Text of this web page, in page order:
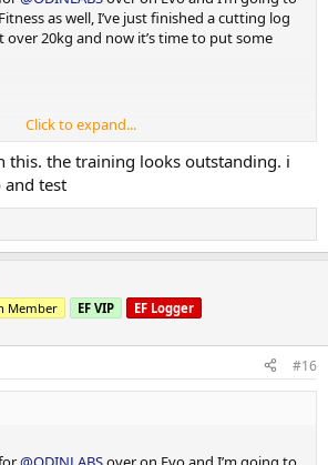
as well, I’ve just finished a cutting log
over 20kg and now it’s time to put some
split
day
really fat and me less fat
@OdinLabsRepfor the continued
Click to expand...
this. the training looks outstanding. i
test
Member EF VIP EF Logger
#16